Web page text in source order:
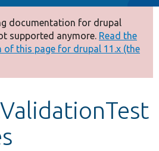
documentation for drupal
supported anymore. Read the
of this page for drupal 11.x (the